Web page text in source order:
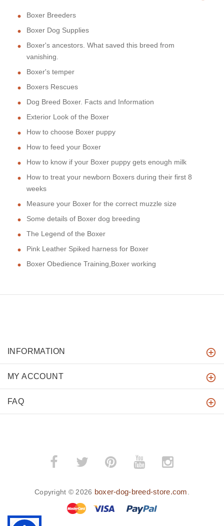
Boxer Breeders
Boxer Dog Supplies
Boxer's ancestors. What saved this breed from
vanishing.
Boxer's temper
Boxers Rescues
Dog Breed Boxer. Facts and Information
Exterior Look of the Boxer
How to choose Boxer puppy
How to feed your Boxer
How to know if your Boxer puppy gets enough milk
How to treat your newborn Boxers during their first 8
weeks
Measure your Boxer for the correct muzzle size
Some details of Boxer dog breeding
The Legend of the Boxer
Pink Leather Spiked harness for Boxer
Boxer Obedience Training,Boxer working
INFORMATION
MY ACCOUNT
FAQ
Copyright © 2026 boxer-dog-breed-store.com